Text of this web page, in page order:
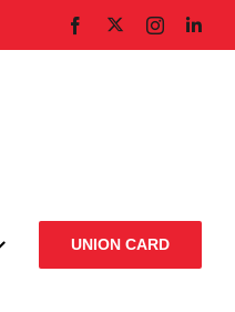
Facebook Instagram
UNION CARD